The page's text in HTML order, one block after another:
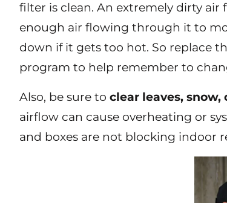
filter is clean. An extremely dirty air
enough air flowing through it to
down if it gets too hot. So replace
program to help remember to
Also, be sure to clear leaves,
airflow can cause overheating or
and boxes are not blocking indoor